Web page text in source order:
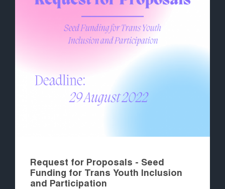
Request for Proposals - Seed
Funding for Trans Youth Inclusion
and Participation